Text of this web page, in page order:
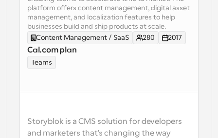
Supercharged scheduling with AI-powered calls
Workflows
Automate scheduling and reminders
Blog
Stay up to date with the latest news and updates
Dynamic Group Links
Seamlessly book meetings with multiple people
Storyblok is a CMS solution for developers
and marketers that's changing the way
platform offers content management, digital asset
management, and localization features to help
businesses build and ship products at scale.
Content Management / SaaS
280 2017
Cal.com plan
Teams